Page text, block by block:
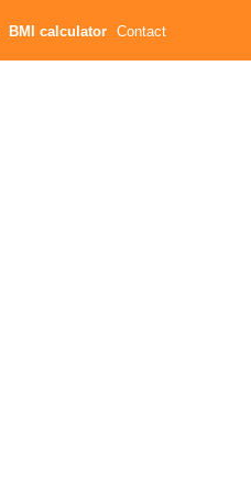
BMI calculator Contact